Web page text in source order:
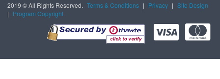
2019 © All Rights Reserved. Terms & Conditions | Privacy | Site Design
| Program Copyright